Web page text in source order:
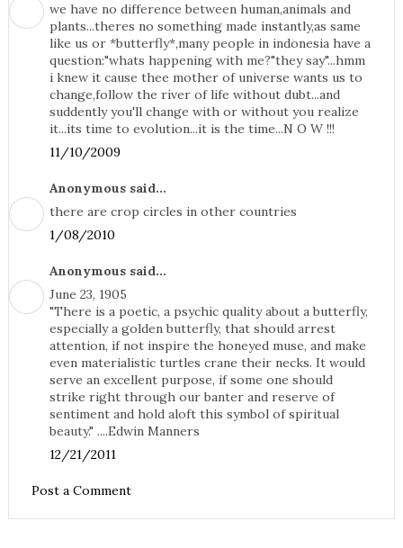
we have no difference between human,animals and
plants...theres no something made instantly,as same
like us or *butterfly*,many people in indonesia have a
question:"whats happening with me?"they say"...hmm
i knew it cause thee mother of universe wants us to
change,follow the river of life without dubt...and
suddently you'll change with or without you realize
it...its time to evolution...it is the time...N O W !!!
11/10/2009
Anonymous said...
there are crop circles in other countries
1/08/2010
Anonymous said...
June 23, 1905
"There is a poetic, a psychic quality about a butterfly,
especially a golden butterfly, that should arrest
attention, if not inspire the honeyed muse, and make
even materialistic turtles crane their necks. It would
serve an excellent purpose, if some one should
strike right through our banter and reserve of
sentiment and hold aloft this symbol of spiritual
beauty." ....Edwin Manners
12/21/2011
Post a Comment